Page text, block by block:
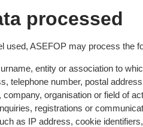
processed
used, ASEFOP may process the
entity or association to
telephone number, postal
organisation or field of
registrations or
as IP address, cookie